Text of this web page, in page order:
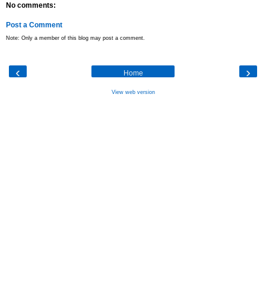
No comments:
Post a Comment
Note: Only a member of this blog may post a comment.
‹ ›
Home
View web version